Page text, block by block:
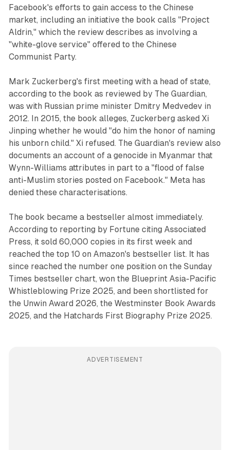
Facebook's efforts to gain access to the Chinese
market, including an initiative the book calls "Project
Aldrin," which the review describes as involving a
"white-glove service" offered to the Chinese
Communist Party.
Mark Zuckerberg's first meeting with a head of state,
according to the book as reviewed by The Guardian,
was with Russian prime minister Dmitry Medvedev in
2012. In 2015, the book alleges, Zuckerberg asked Xi
Jinping whether he would "do him the honor of naming
his unborn child." Xi refused. The Guardian's review also
documents an account of a genocide in Myanmar that
Wynn-Williams attributes in part to a "flood of false
anti-Muslim stories posted on Facebook." Meta has
denied these characterisations.
The book became a bestseller almost immediately.
According to reporting by Fortune citing Associated
Press, it sold 60,000 copies in its first week and
reached the top 10 on Amazon's bestseller list. It has
since reached the number one position on the Sunday
Times bestseller chart, won the Blueprint Asia-Pacific
Whistleblowing Prize 2025, and been shortlisted for
the Unwin Award 2026, the Westminster Book Awards
2025, and the Hatchards First Biography Prize 2025.
ADVERTISEMENT